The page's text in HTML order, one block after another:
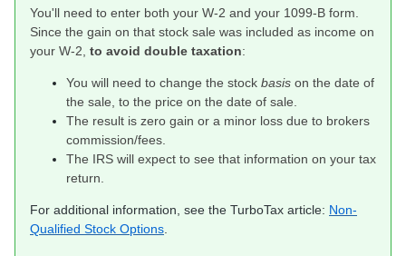
You'll need to enter both your W-2 and your 1099-B form.
Since the gain on that stock sale was included as income on
your W-2, to avoid double taxation:
You will need to change the stock basis on the date of
the sale, to the price on the date of sale.
The result is zero gain or a minor loss due to brokers
commission/fees.
The IRS will expect to see that information on your tax
return.
For additional information, see the TurboTax article: Non-
Qualified Stock Options